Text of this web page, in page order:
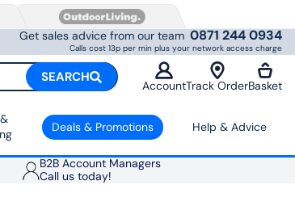
Get sales advice from our team 0871 244 0934
Calls cost 13p per min plus your network access charge
SEARCH
AccountTrack OrderBasket
Deals & Promotions Help & Advice
B2B Account Managers
Call us today!